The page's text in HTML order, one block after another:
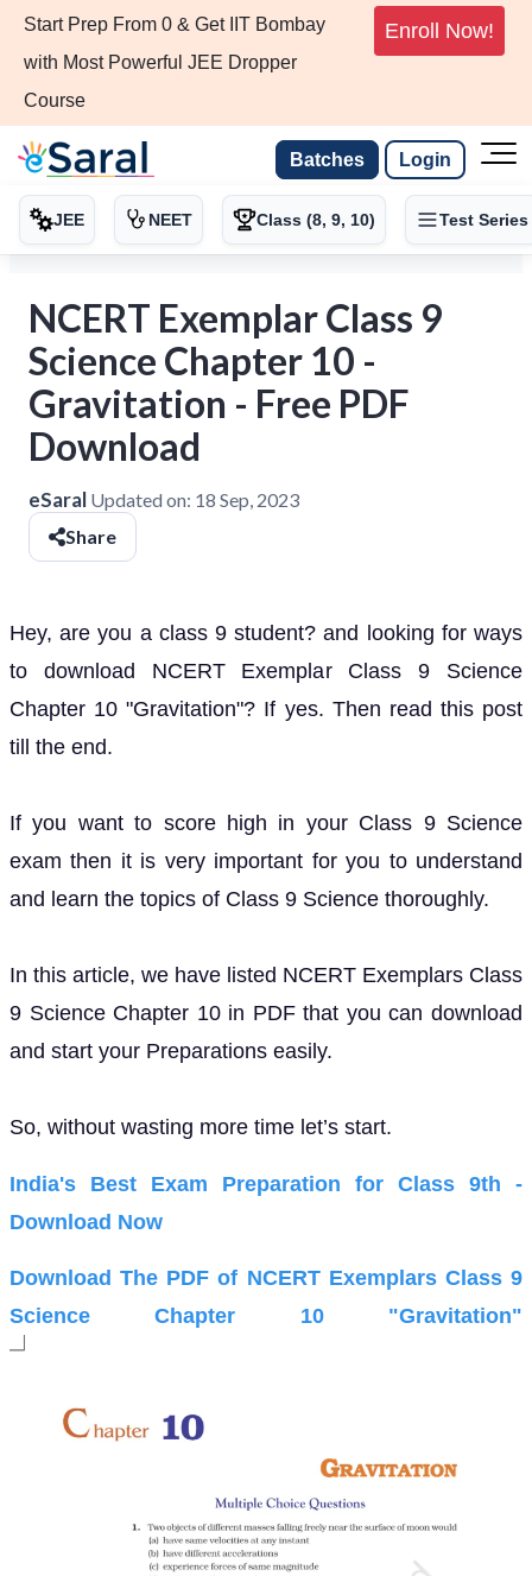
Start Prep From 0 & Get IIT Bombay
with Most Powerful JEE Dropper
Course
Enroll Now!
Batches Login
JEE NEET Class (8, 9, 10) Test Series
NCERT Exemplar Class 9
Science Chapter 10 -
Gravitation - Free PDF
Download
eSaral Updated on: 18 Sep, 2023
Share
Hey, are you a class 9 student? and looking for ways
to download NCERT Exemplar Class 9 Science
Chapter 10 "Gravitation"? If yes. Then read this post
till the end.
If you want to score high in your Class 9 Science
exam then it is very important for you to understand
and learn the topics of Class 9 Science thoroughly.
In this article, we have listed NCERT Exemplars Class
9 Science Chapter 10 in PDF that you can download
and start your Preparations easily.
So, without wasting more time let’s start.
India's Best Exam Preparation for Class 9th -
Download Now
Download The PDF of NCERT Exemplars Class 9
Science Chapter 10 "Gravitation"